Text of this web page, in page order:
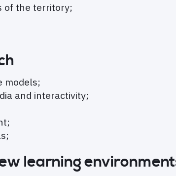
of the territory;
models;
and interactivity;
learning